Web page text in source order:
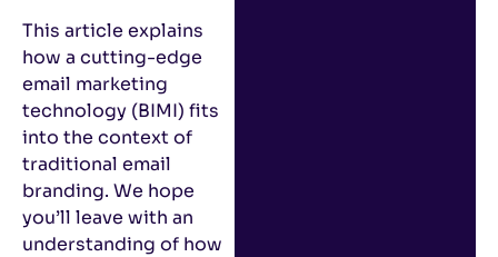
This article explains
how a cutting-edge
email marketing
technology (BIMI) fits
into the context of
traditional email
branding. We hope
you’ll leave with an
understanding of how